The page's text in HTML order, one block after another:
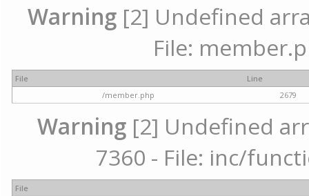
Warning[2] Undefined
File:
File
Line
/member.php
2679
Warning [2] Undefined
7360 - File: inc/
File